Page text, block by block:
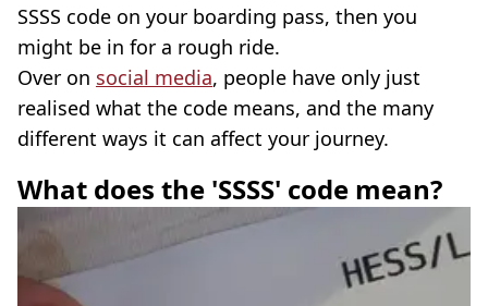
SSSS code on your boarding pass, then you
might be in for a rough ride.
Over on social media, people have only just
realised what the code means, and the many
different ways it can affect your journey.
What does the 'SSSS' code mean?